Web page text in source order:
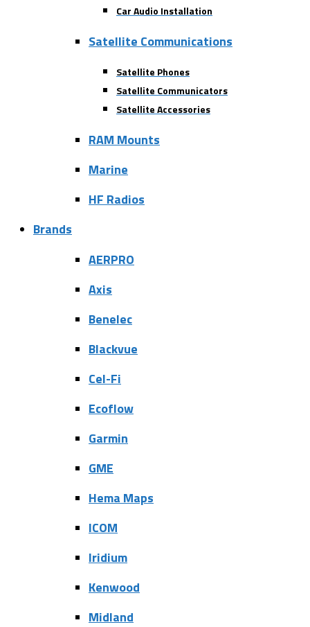
Car Audio Installation
Satellite Communications
Satellite Phones
Satellite Communicators
Satellite Accessories
RAM Mounts
Marine
HF Radios
Brands
AERPRO
Axis
Benelec
Blackvue
Cel-Fi
Ecoflow
Garmin
GME
Hema Maps
ICOM
Iridium
Kenwood
Midland